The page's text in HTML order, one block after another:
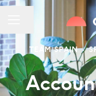
TEAM SPAIN ·